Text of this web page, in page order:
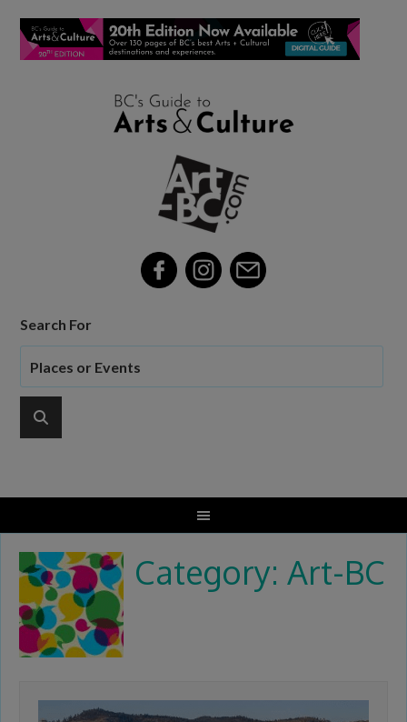
Search For
Category: Art-BC